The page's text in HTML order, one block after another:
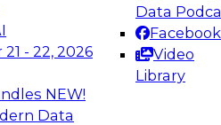
- 22, 2026
NEW!
Data
Data
Facebook
Video
Library
Webinars on
Analytics, &